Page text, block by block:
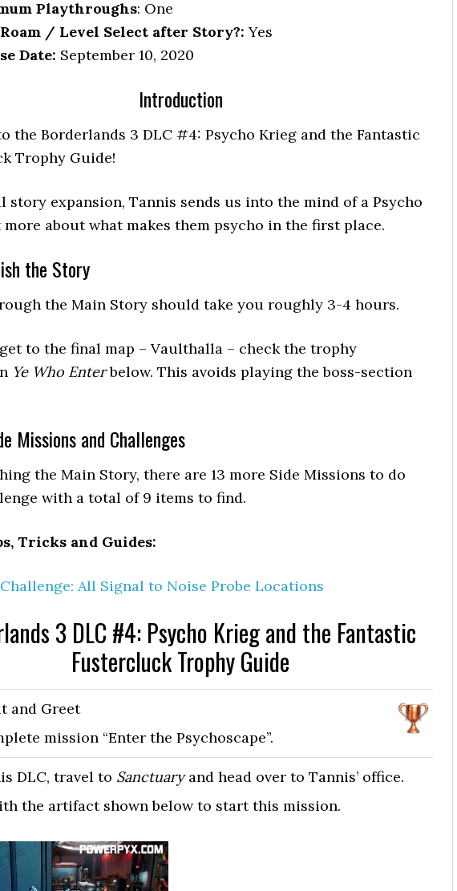
Playthroughs: One
/ Level Select after Story?: Yes
Date: September 10, 2020
Introduction
the Borderlands 3 DLC #4: Psycho Krieg and the Fantastic
Trophy Guide!
story expansion, Tannis sends us into the mind of a Psycho
about what makes them psycho in the first place.
the Story
the Main Story should take you roughly 3-4 hours.
to the final map – Vaulthalla – check the trophy
Ye Who Enterbelow. This avoids playing the boss-section
Missions and Challenges
the Main Story, there are 13 more Side Missions to do
with a total of 9 items to find.
Tricks and Guides:
All Signal to Noise Probe Locations
3 DLC #4: Psycho Krieg and the Fantastic
Fustercluck Trophy Guide
and Greet
mission “Enter the Psychoscape”.
DLC, travel to Sanctuaryand head over to Tannis’ office.
the artifact shown below to start this mission.